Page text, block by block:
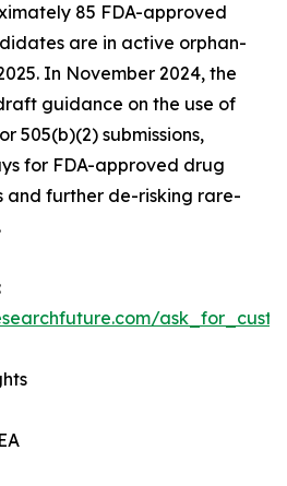
85 FDA-approved
are in active orphan-
In November 2024, the
guidance on the use of
505(b)(2) submissions,
for FDA-approved drug
and further de-risking rare-